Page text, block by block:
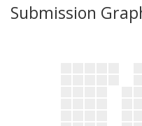
Submission